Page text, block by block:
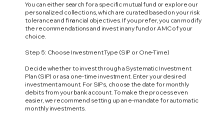
You can either search for a specific mutual fund or explore our
personalized collections, which are curated based on your risk
tolerance and financial objectives. If you prefer, you can modify
the recommendations and invest in any fund or AMC of your
choice.
Step 5: Choose Investment Type (SIP or One-Time)
Decide whether to invest through a Systematic Investment
Plan (SIP) or as a one-time investment. Enter your desired
investment amount. For SIPs, choose the date for monthly
debits from your bank account. To make the process even
easier, we recommend setting up an e-mandate for automatic
monthly investments.